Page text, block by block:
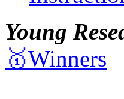
Young
🥇Winners